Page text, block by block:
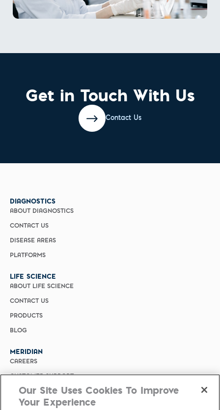
Get in Touch With Us
Contact Us
DIAGNOSTICS
ABOUT DIAGNOSTICS
CONTACT US
DISEASE AREAS
PLATFORMS
LIFE SCIENCE
ABOUT LIFE SCIENCE
CONTACT US
PRODUCTS
BLOG
MERIDIAN
CAREERS
CUSTOMER SUPPORT
PRIVACY POLICY
MERIDIAN BIOSCIENCE (CHINA)
Our Site Uses Cookies To Improve
Your Experience